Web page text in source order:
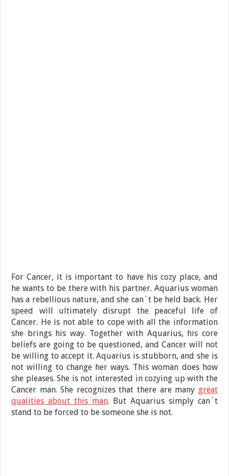
For Cancer, it is important to have his cozy place, and
he wants to be there with his partner. Aquarius woman
has a rebellious nature, and she can´t be held back. Her
speed will ultimately disrupt the peaceful life of
Cancer. He is not able to cope with all the information
she brings his way. Together with Aquarius, his core
beliefs are going to be questioned, and Cancer will not
be willing to accept it. Aquarius is stubborn, and she is
not willing to change her ways. This woman does how
she pleases. She is not interested in cozying up with the
Cancer man. She recognizes that there are many great
qualities about this man. But Aquarius simply can´t
stand to be forced to be someone she is not.